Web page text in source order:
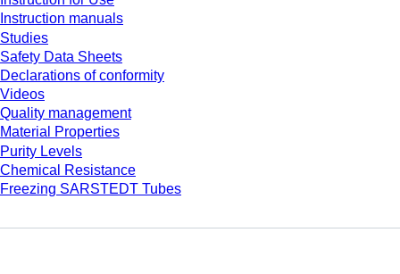
Instruction manuals
Studies
Safety Data Sheets
Declarations of conformity
Videos
Quality management
Material Properties
Purity Levels
Chemical Resistance
Freezing SARSTEDT Tubes